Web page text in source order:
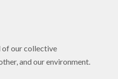
of our collective
and our environment.